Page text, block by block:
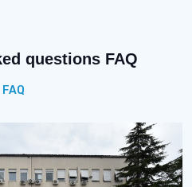
questions FAQ
FAQ